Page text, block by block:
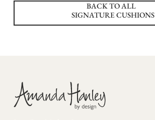
BACK TO ALL
SIGNATURE CUSHIONS